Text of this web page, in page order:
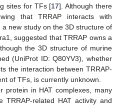
sites for TFs [17]. Although there
that TRRAP interacts with
new study on the 3D structure of
suggested that TRRAP owns a
the 3D structure of murine
(UniProt ID: Q80YV3), whether
the interaction between TRRAP-
of TFs, is currently unknown.
protein in HAT complexes, many
TRRAP-related HAT activity and